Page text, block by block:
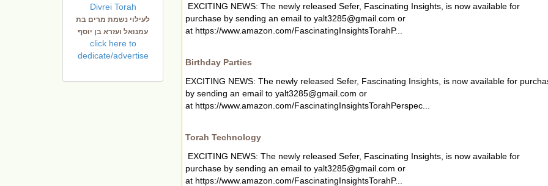
Divrei Torah
לעילוי נשמת מרים בת
עמנואל ועזרא בן יוסף
click here to
dedicate/advertise
EXCITING NEWS: The newly released Sefer, Fascinating Insights, is now available for
purchase by sending an email to yalt3285@gmail.com or
at https://www.amazon.com/FascinatingInsightsTorahP...
Birthday Parties
EXCITING NEWS: The newly released Sefer, Fascinating Insights, is now available for
by sending an email to yalt3285@gmail.com or
at https://www.amazon.com/FascinatingInsightsTorahPerspec...
Torah Technology
EXCITING NEWS: The newly released Sefer, Fascinating Insights, is now available for
purchase by sending an email to yalt3285@gmail.com or
at https://www.amazon.com/FascinatingInsightsTorahP...